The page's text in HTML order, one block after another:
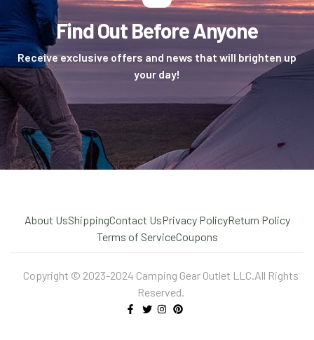
Find Out Before Anyone
Receive exclusive offers and news that will brighten up
your day!
About UsShippingContact UsPrivacy PolicyReturn Policy
Terms of ServiceCoupons
Copyright © 2023-2024 Camping Gear Outlet LLC.All Rights
Reserved.